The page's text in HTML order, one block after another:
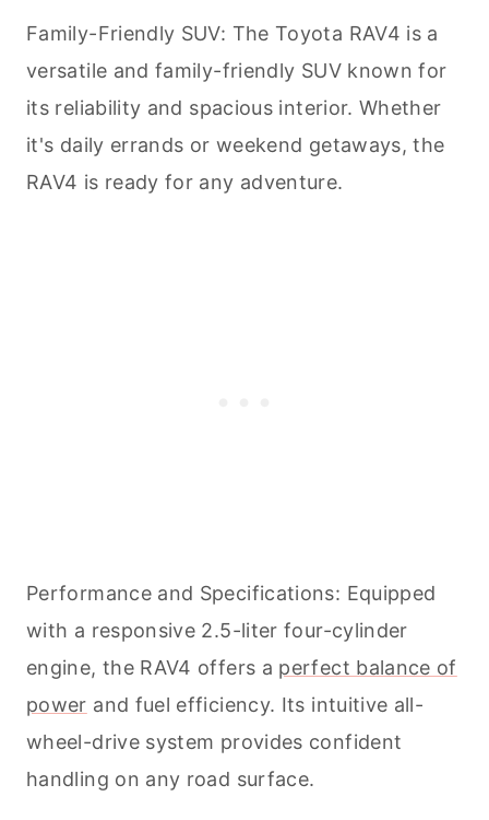
Family-Friendly SUV: The Toyota RAV4 is a
versatile and family-friendly SUV known for
its reliability and spacious interior. Whether
it's daily errands or weekend getaways, the
RAV4 is ready for any adventure.
Performance and Specifications: Equipped
with a responsive 2.5-liter four-cylinder
engine, the RAV4 offers a perfect balance of
power and fuel efficiency. Its intuitive all-
wheel-drive system provides confident
handling on any road surface.